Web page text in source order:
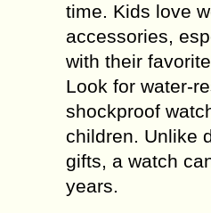
time. Kids love
accessories,
with their
Look for water-
shockproof
children. Unlike
gifts, a watch
years.